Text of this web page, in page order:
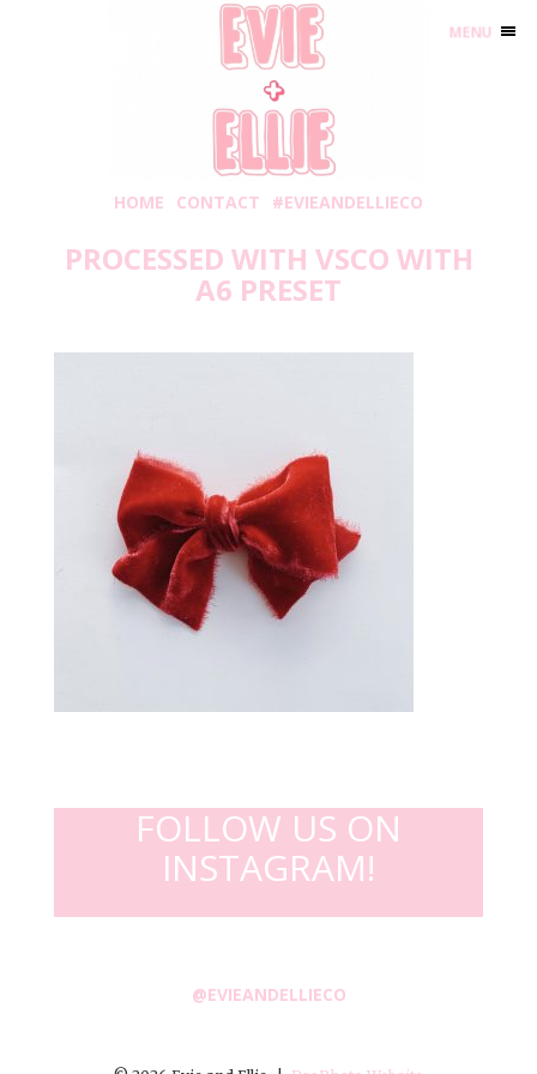
HOME CONTACT #EVIEANDELLIECO
PROCESSED WITH VSCO WITH
A6 PRESET
FOLLOW US ON
INSTAGRAM!
@EVIEANDELLIECO
MENU